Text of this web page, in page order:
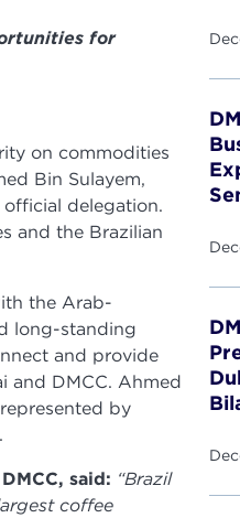
for
on commodities
Bin Sulayem,
delegation.
and the Brazilian
the Arab-
long-standing
and provide
and DMCC. Ahmed
by
said: “Brazil
coffee